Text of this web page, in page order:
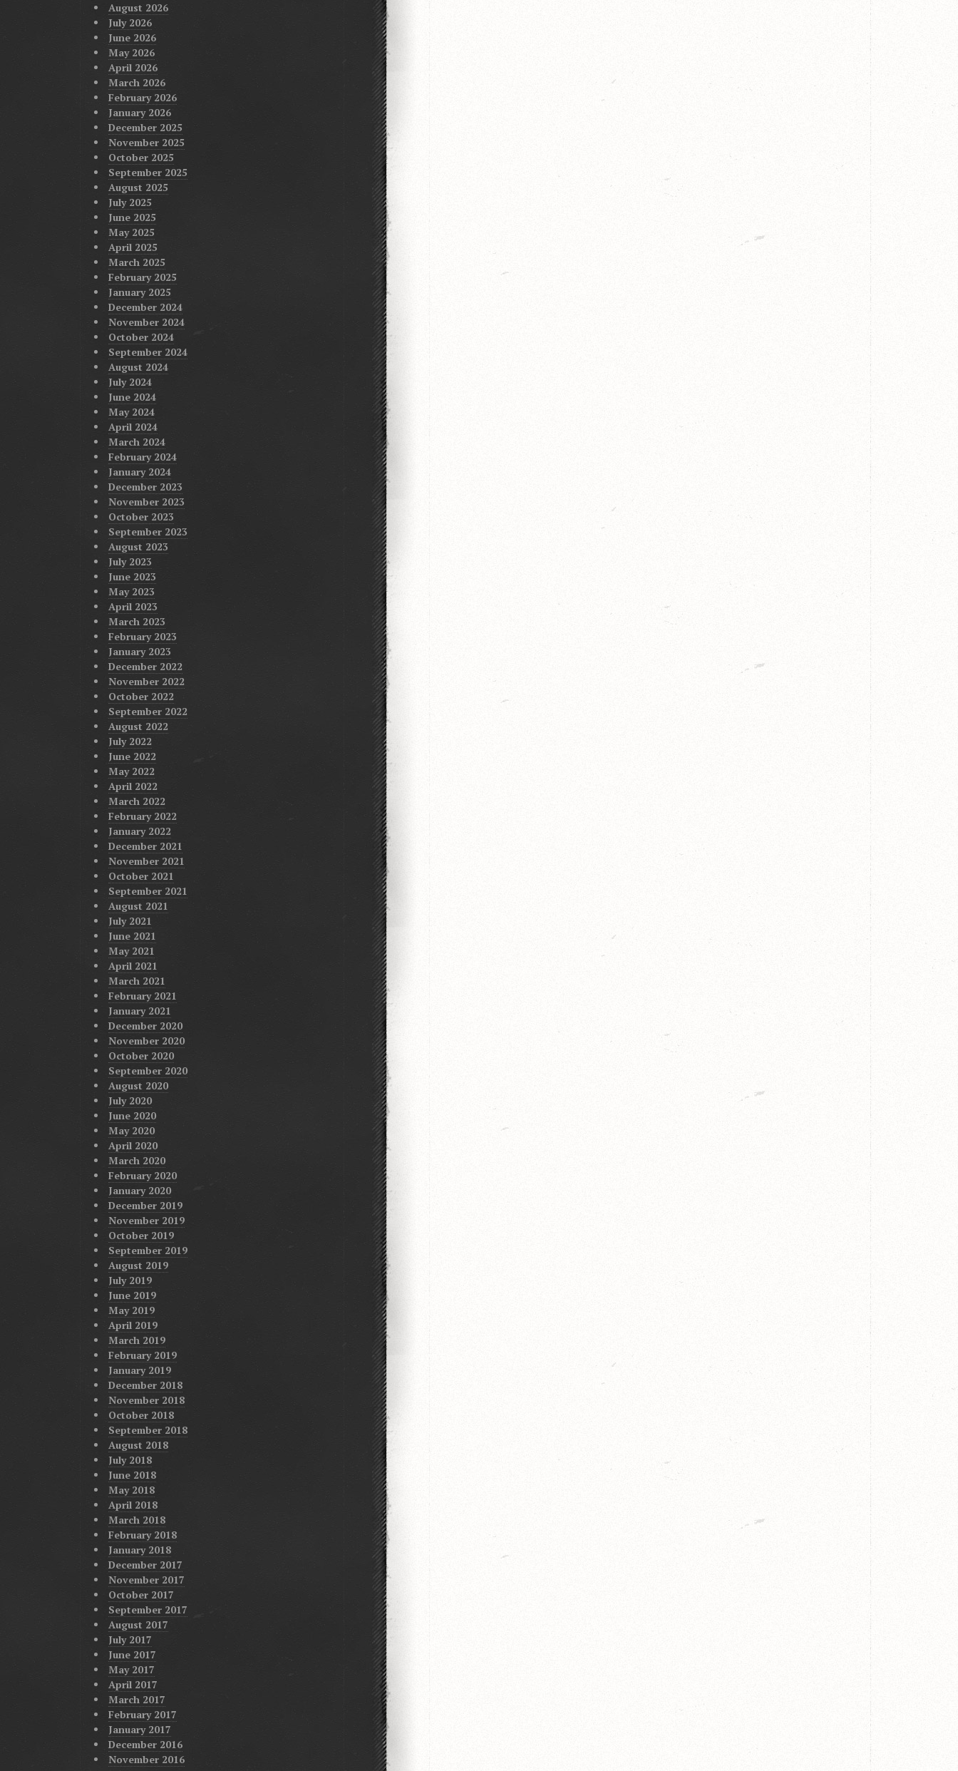
August 2026
July 2026
June 2026
May 2026
April 2026
March 2026
February 2026
January 2026
December 2025
November 2025
October 2025
September 2025
August 2025
July 2025
June 2025
May 2025
April 2025
March 2025
February 2025
January 2025
December 2024
November 2024
October 2024
September 2024
August 2024
July 2024
June 2024
May 2024
April 2024
March 2024
February 2024
January 2024
December 2023
November 2023
October 2023
September 2023
August 2023
July 2023
June 2023
May 2023
April 2023
March 2023
February 2023
January 2023
December 2022
November 2022
October 2022
September 2022
August 2022
July 2022
June 2022
May 2022
April 2022
March 2022
February 2022
January 2022
December 2021
November 2021
October 2021
September 2021
August 2021
July 2021
June 2021
May 2021
April 2021
March 2021
February 2021
January 2021
December 2020
November 2020
October 2020
September 2020
August 2020
July 2020
June 2020
May 2020
April 2020
March 2020
February 2020
January 2020
December 2019
November 2019
October 2019
September 2019
August 2019
July 2019
June 2019
May 2019
April 2019
March 2019
February 2019
January 2019
December 2018
November 2018
October 2018
September 2018
August 2018
July 2018
June 2018
May 2018
April 2018
March 2018
February 2018
January 2018
December 2017
November 2017
October 2017
September 2017
August 2017
July 2017
June 2017
May 2017
April 2017
March 2017
February 2017
January 2017
December 2016
November 2016